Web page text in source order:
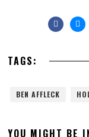
TAGS:
BEN AFFLECK
YOU MIGHT BE